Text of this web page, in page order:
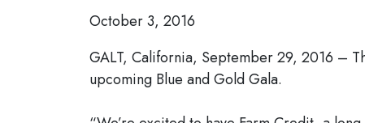
October 3, 2016
GALT, California, September 29, 2016 –
upcoming Blue and Gold Gala.